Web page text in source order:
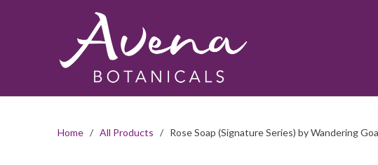
Home / All Products / Rose Soap (Signature Series) by Wandering